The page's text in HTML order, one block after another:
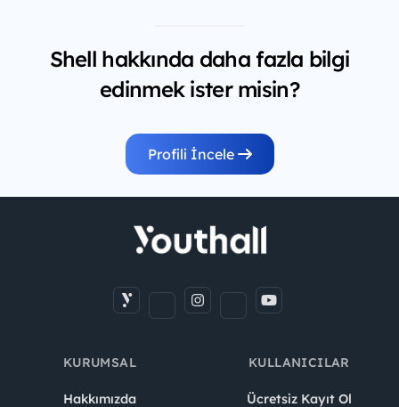
Shell hakkında daha fazla bilgi
edinmek ister misin?
Profili İncele
KURUMSAL
Hakkımızda
KULLANICILAR
Ücretsiz Kayıt Ol